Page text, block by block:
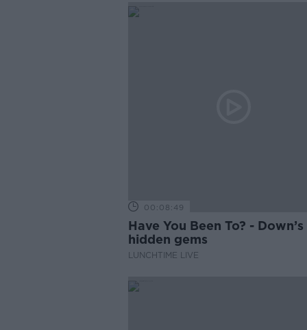
00:08:49
Have You Been To? - Down’s
hidden gems
LUNCHTIME LIVE